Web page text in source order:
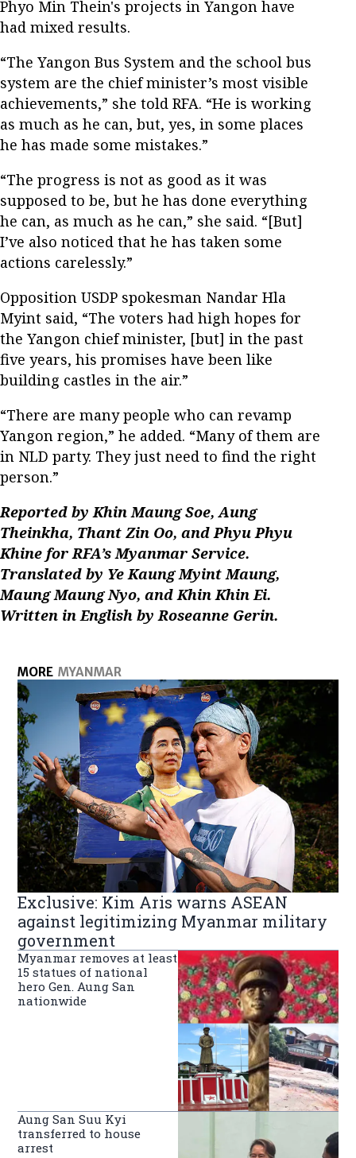
Phyo Min Thein's projects in Yangon have
had mixed results.
“The Yangon Bus System and the school bus
system are the chief minister’s most visible
achievements,” she told RFA. “He is working
as much as he can, but, yes, in some places
he has made some mistakes.”
“The progress is not as good as it was
supposed to be, but he has done everything
he can, as much as he can,” she said. “[But]
I’ve also noticed that he has taken some
actions carelessly.”
Opposition USDP spokesman Nandar Hla
Myint said, “The voters had high hopes for
the Yangon chief minister, [but] in the past
five years, his promises have been like
building castles in the air.”
“There are many people who can revamp
Yangon region,” he added. “Many of them are
in NLD party. They just need to find the right
person.”
Reported by Khin Maung Soe, Aung
Theinkha, Thant Zin Oo, and Phyu Phyu
Khine for RFA’s Myanmar Service.
Translated by Ye Kaung Myint Maung,
Maung Maung Nyo, and Khin Khin Ei.
Written in English by Roseanne Gerin.
MORE MYANMAR
Exclusive: Kim Aris warns ASEAN
against legitimizing Myanmar military
government
Myanmar removes at least
15 statues of national
hero Gen. Aung San
nationwide
Aung San Suu Kyi
transferred to house
arrest